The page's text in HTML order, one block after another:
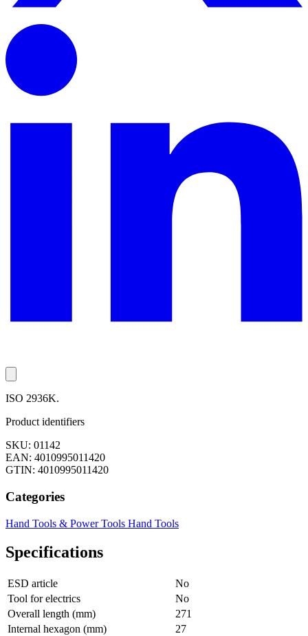
ISO 2936K.
Product identifiers
SKU: 01142
EAN: 4010995011420
GTIN: 4010995011420
Categories
Hand Tools & Power Tools Hand Tools
Specifications
ESD article
No
Tool for electrics
No
Overall length (mm)
271
Internal hexagon (mm)
27